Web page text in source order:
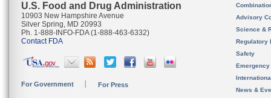
U.S. Food and Drug Administration
10903 New Hampshire Avenue
Silver Spring, MD 20993
Ph. 1-888-INFO-FDA (1-888-463-6332)
Contact FDA
For Government For Press
Advisory
Science &
Regulatory
Safety
News &